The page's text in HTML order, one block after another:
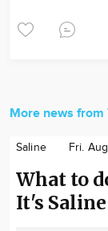
More news from
Saline Fri.
What to
It's